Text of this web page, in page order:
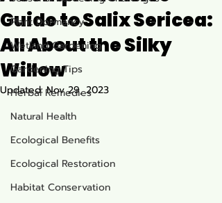
Plant Dormancy
Wetland Gardening
Gardening Tips
Herbal Remedies
Natural Health
Ecological Benefits
Ecological Restoration
Habitat Conservation
Guide to Salix Sericea:
All About the Silky
Willow
Updated:Nov 29, 2023